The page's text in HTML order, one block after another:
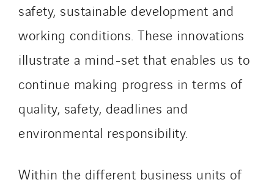
safety, sustainable development and
working conditions. These innovations
illustrate a mind-set that enables us to
continue making progress in terms of
quality, safety, deadlines and
environmental responsibility.
Within the different business units of